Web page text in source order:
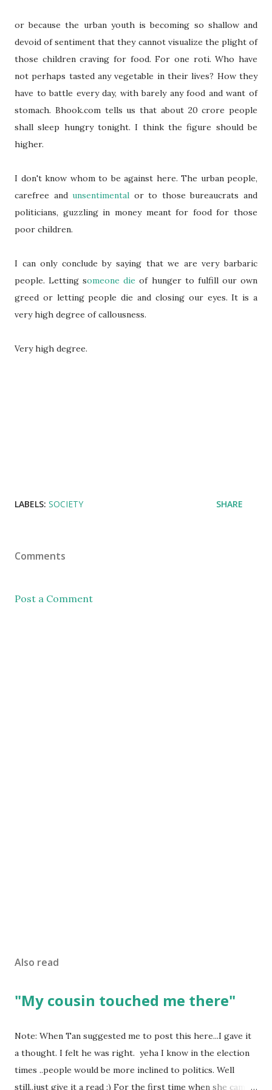
or because the urban youth is becoming so shallow and
devoid of sentiment that they cannot visualize the plight of
those children craving for food. For one roti. Who have
not perhaps tasted any vegetable in their lives? How they
have to battle every day, with barely any food and want of
stomach. Bhook.com tells us that about 20 crore people
shall sleep hungry tonight. I think the figure should be
higher.
I don't know whom to be against here. The urban people,
carefree andunsentimental or to those bureaucrats and
politicians, guzzling in money meant for food for those
poor children.
I can only conclude by saying that we are very barbaric
people. Letting someone die of hunger to fulfill our own
greed or letting people die and closing our eyes. It is a
very high degree of callousness.
Very high degree.
LABELS: SOCIETY SHARE
Comments
Post a Comment
Also read
"My cousin touched me there"
Note: When Tan suggested me to post this here...I gave it
a thought. I felt he was right. yeha I know in the election
times ..people would be more inclined to politics. Well
still..just give it a read :) For the first time when she came